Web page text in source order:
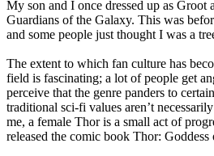
My son and I once dressed up as Groot
Guardians of the Galaxy. This was
and some people just thought I was a
The extent to which fan culture has
field is fascinating; a lot of people get
perceive that the genre panders to
traditional sci-fi values aren’t
me, a female Thor is a small act of
released the comic book Thor: